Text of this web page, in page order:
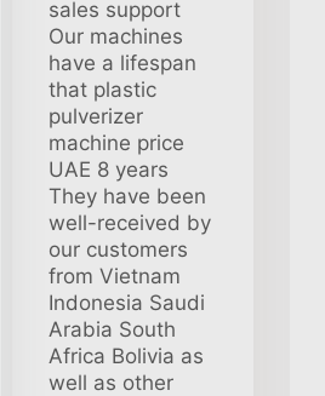
sales support
Our machines
have a lifespan
that plastic
pulverizer
machine price
UAE 8 years
They have been
well-received by
our customers
from Vietnam
Indonesia Saudi
Arabia South
Africa Bolivia as
well as other